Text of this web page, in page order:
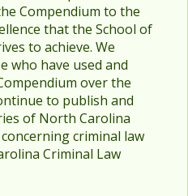
Compendium to the
that the School of
to achieve. We
who have used and
over the
to publish and
of North Carolina
criminal law
Criminal Law